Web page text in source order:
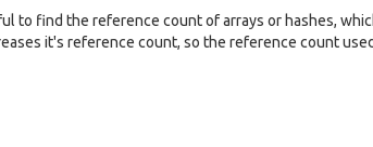
to find the reference count of arrays or hashes,
it's reference count, so the reference count